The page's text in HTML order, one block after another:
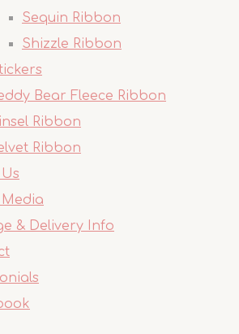
Sequin Ribbon
Shizzle Ribbon
Bear Fleece Ribbon
Ribbon
Ribbon
& Delivery Info